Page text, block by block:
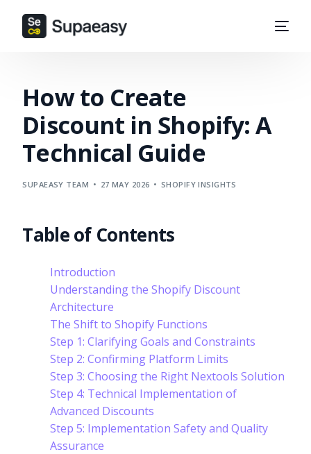
How to Create
Discount in Shopify: A
Technical Guide
SUPAEASY TEAM 27 MAY 2026 SHOPIFY INSIGHTS
Table of Contents
Introduction
Understanding the Shopify Discount
Architecture
The Shift to Shopify Functions
Step 1: Clarifying Goals and Constraints
Step 2: Confirming Platform Limits
Step 3: Choosing the Right Nextools Solution
Step 4: Technical Implementation of
Advanced Discounts
Step 5: Implementation Safety and Quality
Assurance